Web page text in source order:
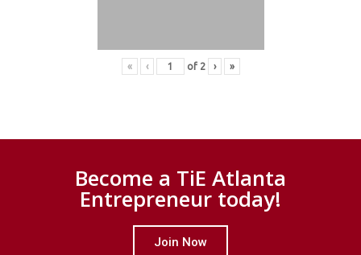
« ‹ of 2 › »
Become a TiE Atlanta
Entrepreneur today!
Join Now